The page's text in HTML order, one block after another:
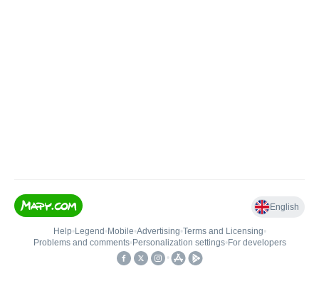
English
Help• Legend • Mobile•Advertising•Terms and Licensing•
Problems and comments• Personalization settings• For developers
•